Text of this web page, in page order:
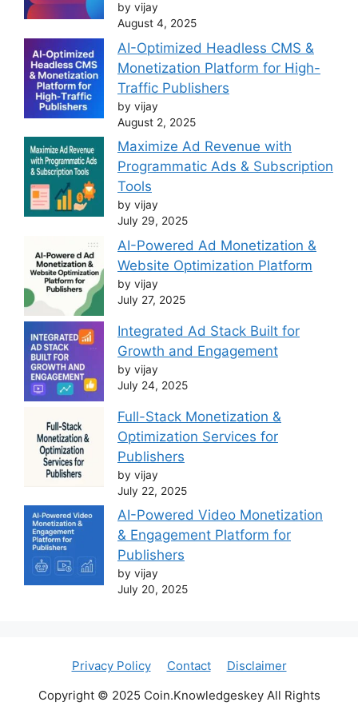
by vijay
August 4, 2025
AI-Optimized Headless CMS &
Monetization Platform for High-
Traffic Publishers
by vijay
August 2, 2025
Maximize Ad Revenue with
Programmatic Ads & Subscription
Tools
by vijay
July 29, 2025
AI-Powered Ad Monetization &
Website Optimization Platform
by vijay
July 27, 2025
Integrated Ad Stack Built for
Growth and Engagement
by vijay
July 24, 2025
Full-Stack Monetization &
Optimization Services for
Publishers
by vijay
July 22, 2025
AI-Powered Video Monetization
& Engagement Platform for
Publishers
by vijay
July 20, 2025
Privacy Policy Contact
Disclaimer
Copyright © 2025 Coin.Knowledgeskey All Rights